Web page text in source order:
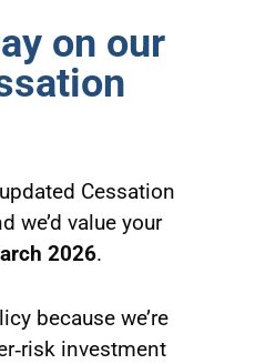
on our
Cessation
we’d value your
2026.
because we’re
investment